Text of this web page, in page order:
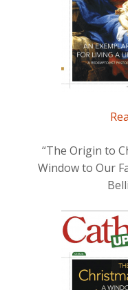
“The Origin to
Window to Our